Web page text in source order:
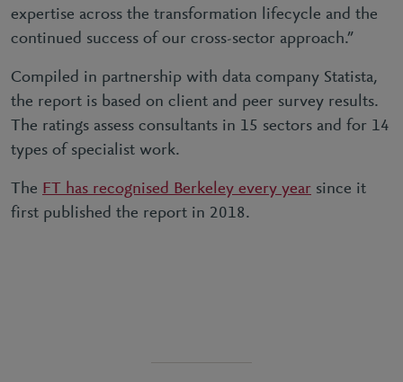
expertise across the transformation lifecycle and the
continued success of our cross-sector approach.”
Compiled in partnership with data company Statista,
the report is based on client and peer survey results.
The ratings assess consultants in 15 sectors and for 14
types of specialist work.
The FT has recognised Berkeley every year since it
first published the report in 2018.